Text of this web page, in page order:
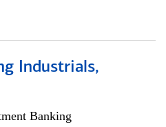
Industrials,
Banking